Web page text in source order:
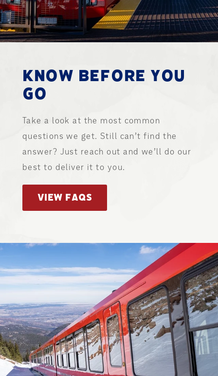
KNOW BEFORE YOU
GO
Take a look at the most common
questions we get. Still can’t find the
answer? Just reach out and we’ll do our
best to deliver it to you.
VIEW FAQS